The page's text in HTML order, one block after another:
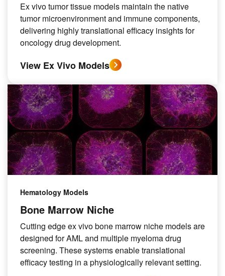
Ex vivo tumor tissue models maintain the native
tumor microenvironment and immune components,
delivering highly translational efficacy insights for
oncology drug development.
View Ex Vivo Models
Hematology Models
Bone Marrow Niche
Cutting edge ex vivo bone marrow niche models are
designed for AML and multiple myeloma drug
screening. These systems enable translational
efficacy testing in a physiologically relevant setting.